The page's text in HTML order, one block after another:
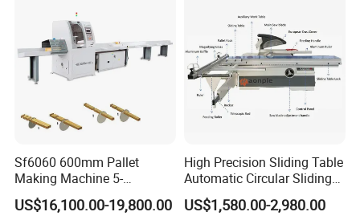
Sf6060 600mm Pallet
Making Machine 5-
30m/Min Wood Cut off Saw
Electric Wood Cutting
US$16,100.00-19,800.00
High Precision Sliding Table
Automatic Circular Sliding
Panel Saw China
Manufacturer Combination
US$1,580.00-2,980.00